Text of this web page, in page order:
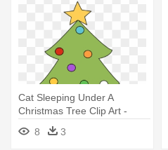
Cat Sleeping Under A
Christmas Tree Clip Art -
Christmas Cat Clip Art
8 3